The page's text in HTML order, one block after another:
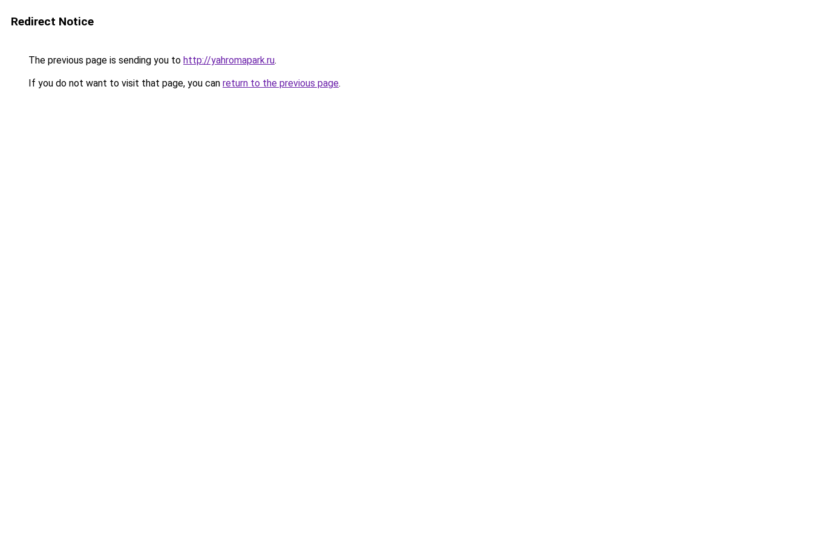
Redirect Notice
The previous page is sending you to http://yahromapark.ru.
If you do not want to visit that page, you can return to the previous page.